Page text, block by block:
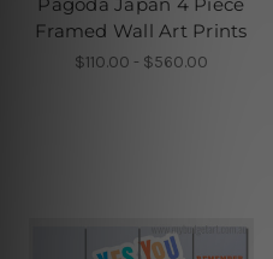
Framed Wall Art Prints
$110.00 - $560.00